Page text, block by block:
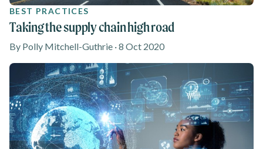
BEST PRACTICES
Taking the supply chain high road
By Polly Mitchell-Guthrie · 8 Oct 2020